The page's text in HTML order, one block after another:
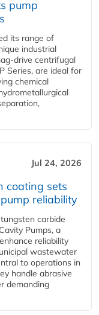
pump
its range of
industrial
drive centrifugal
Series, are ideal for
chemical
Jul 24, 2026
coating sets
reliability
carbide
Pumps, a
reliability
wastewater
to operations in
handle abrasive
demanding